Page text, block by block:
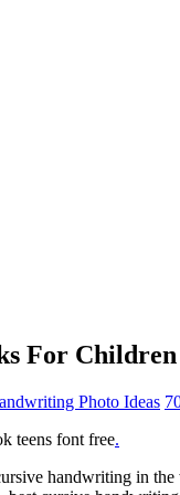
For
Photo Ideas
teens font free.
handwriting in